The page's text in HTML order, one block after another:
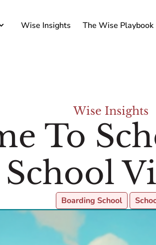
Wise Insights The Wise Playbook
Wise Insights
To
School
Boarding School